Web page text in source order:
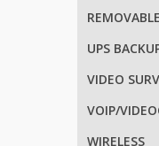
UPS
VIDEO
VOIP/
WIRELESS